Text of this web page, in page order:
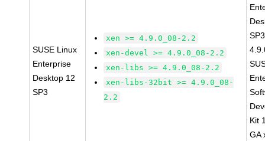
SUSE Linux
Enterprise
Desktop 12
SP3
xen >= 4.9.0_08-2.2
xen-devel >= 4.9.0_08-2.2
xen-libs >= 4.9.0_08-2.2
xen-libs-32bit >= 4.9.0_08-
2.2
Kit
GA